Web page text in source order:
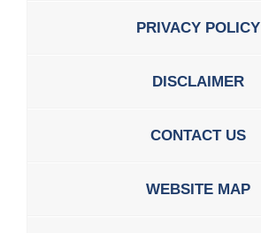
PRIVACY POLICY
DISCLAIMER
CONTACT US
WEBSITE MAP